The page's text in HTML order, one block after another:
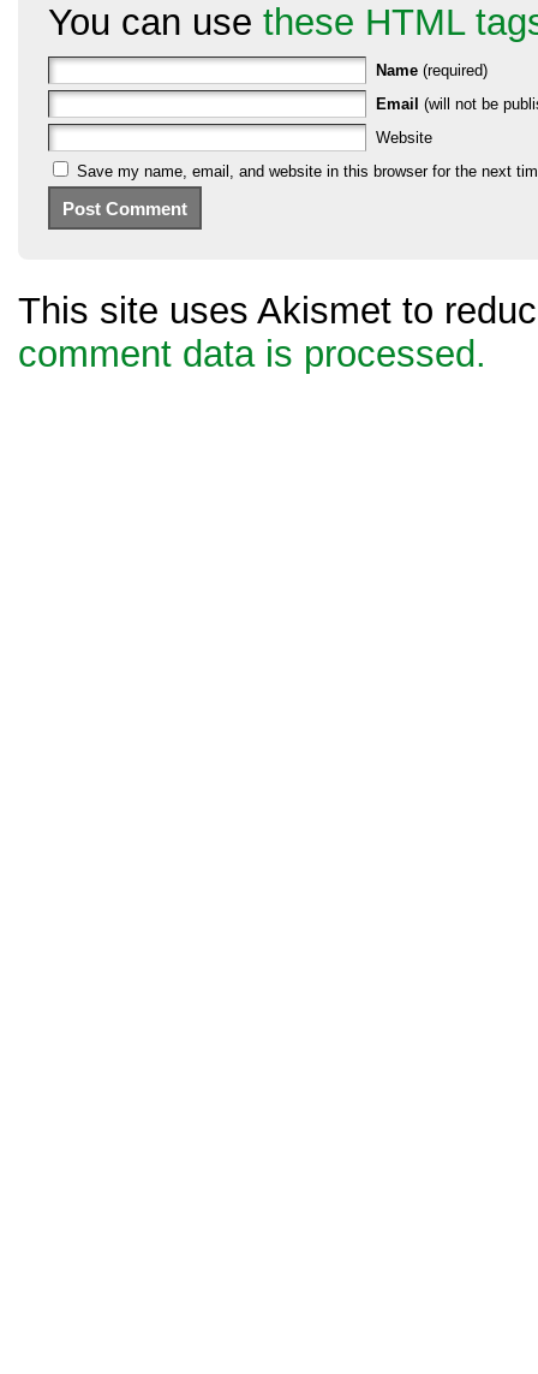
You can use these HTML
Name (required)
Email (will not be
Website
Save my name, email, and website in this browser for the next
This site uses Akismet to
comment data is processed.